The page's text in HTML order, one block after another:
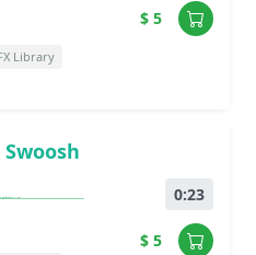
Library
$ 5
0:23
$ 5